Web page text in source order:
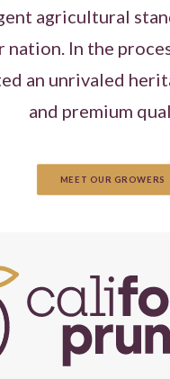
agricultural
nation. In the
an unrivaled
and premium
MEET OUR GROWERS